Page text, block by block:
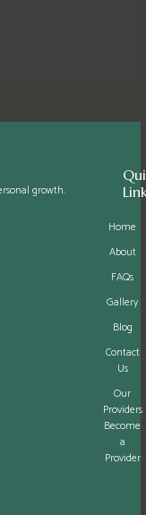
growth.
Home
About
FAQs
Gallery
Blog
Contact
Us
Our
Providers
Become
a
Provider